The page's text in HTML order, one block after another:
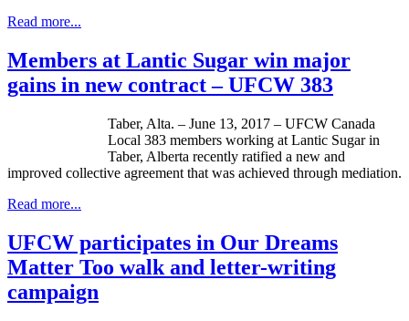
Read more...
Members at Lantic Sugar win major
gains in new contract – UFCW 383
Taber, Alta. – June 13, 2017 – UFCW Canada
Local 383 members working at Lantic Sugar in
Taber, Alberta recently ratified a new and
improved collective agreement that was achieved through mediation.
Read more...
UFCW participates in Our Dreams
Matter Too walk and letter-writing
campaign